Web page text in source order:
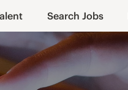
Search Jobs